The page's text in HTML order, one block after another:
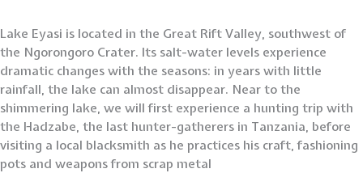
Lake Eyasi is located in the Great Rift Valley, southwest of
the Ngorongoro Crater. Its salt-water levels experience
dramatic changes with the seasons: in years with little
rainfall, the lake can almost disappear. Near to the
shimmering lake, we will first experience a hunting trip with
the Hadzabe, the last hunter-gatherers in Tanzania, before
visiting a local blacksmith as he practices his craft, fashioning
pots and weapons from scrap metal